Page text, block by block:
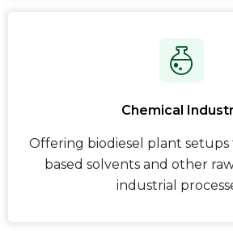
Chemical
Offering biodiesel plant
based solvents and other
industrial